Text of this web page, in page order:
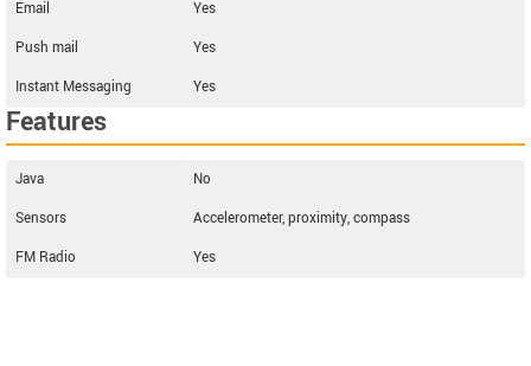
Email
Yes
Push mail
Yes
Instant Messaging
Yes
Features
Java
No
Sensors
Accelerometer, proximity, compass
FM Radio
Yes